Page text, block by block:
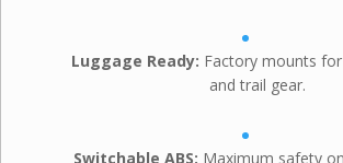
Luggage Ready: Factory mounts
and trail gear.
Switchable ABS: Maximum safety